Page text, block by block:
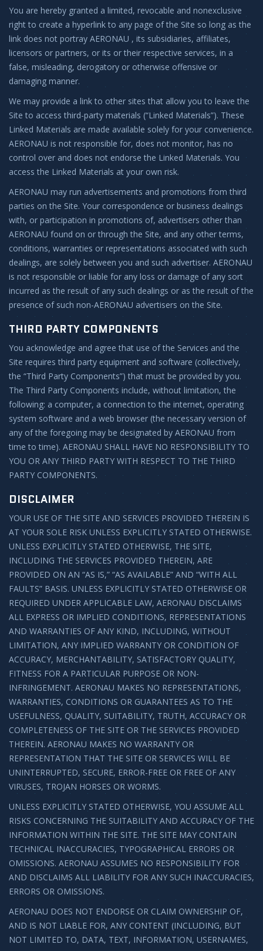
You are hereby granted a limited, revocable and nonexclusive
right to create a hyperlink to any page of the Site so long as the
link does not portray AERONAU , its subsidiaries, affiliates,
licensors or partners, or its or their respective services, in a
false, misleading, derogatory or otherwise offensive or
damaging manner.
We may provide a link to other sites that allow you to leave the
Site to access third-party materials (“Linked Materials”). These
Linked Materials are made available solely for your convenience.
AERONAU is not responsible for, does not monitor, has no
control over and does not endorse the Linked Materials. You
access the Linked Materials at your own risk.
AERONAU may run advertisements and promotions from third
parties on the Site. Your correspondence or business dealings
with, or participation in promotions of, advertisers other than
AERONAU found on or through the Site, and any other terms,
conditions, warranties or representations associated with such
dealings, are solely between you and such advertiser. AERONAU
is not responsible or liable for any loss or damage of any sort
incurred as the result of any such dealings or as the result of the
presence of such non-AERONAU advertisers on the Site.
THIRD PARTY COMPONENTS
You acknowledge and agree that use of the Services and the
Site requires third party equipment and software (collectively,
the “Third Party Components”) that must be provided by you.
The Third Party Components include, without limitation, the
following: a computer, a connection to the internet, operating
system software and a web browser (the necessary version of
any of the foregoing may be designated by AERONAU from
time to time). AERONAU SHALL HAVE NO RESPONSIBILITY TO
YOU OR ANY THIRD PARTY WITH RESPECT TO THE THIRD
PARTY COMPONENTS.
DISCLAIMER
YOUR USE OF THE SITE AND SERVICES PROVIDED THEREIN IS
AT YOUR SOLE RISK UNLESS EXPLICITLY STATED OTHERWISE.
UNLESS EXPLICITLY STATED OTHERWISE, THE SITE,
INCLUDING THE SERVICES PROVIDED THEREIN, ARE
PROVIDED ON AN “AS IS,” “AS AVAILABLE” AND “WITH ALL
FAULTS” BASIS. UNLESS EXPLICITLY STATED OTHERWISE OR
REQUIRED UNDER APPLICABLE LAW, AERONAU DISCLAIMS
ALL EXPRESS OR IMPLIED CONDITIONS, REPRESENTATIONS
AND WARRANTIES OF ANY KIND, INCLUDING, WITHOUT
LIMITATION, ANY IMPLIED WARRANTY OR CONDITION OF
ACCURACY, MERCHANTABILITY, SATISFACTORY QUALITY,
FITNESS FOR A PARTICULAR PURPOSE OR NON-
INFRINGEMENT. AERONAU MAKES NO REPRESENTATIONS,
WARRANTIES, CONDITIONS OR GUARANTEES AS TO THE
USEFULNESS, QUALITY, SUITABILITY, TRUTH, ACCURACY OR
COMPLETENESS OF THE SITE OR THE SERVICES PROVIDED
THEREIN. AERONAU MAKES NO WARRANTY OR
REPRESENTATION THAT THE SITE OR SERVICES WILL BE
UNINTERRUPTED, SECURE, ERROR-FREE OR FREE OF ANY
VIRUSES, TROJAN HORSES OR WORMS.
UNLESS EXPLICITLY STATED OTHERWISE, YOU ASSUME ALL
RISKS CONCERNING THE SUITABILITY AND ACCURACY OF THE
INFORMATION WITHIN THE SITE. THE SITE MAY CONTAIN
TECHNICAL INACCURACIES, TYPOGRAPHICAL ERRORS OR
OMISSIONS. AERONAU ASSUMES NO RESPONSIBILITY FOR
AND DISCLAIMS ALL LIABILITY FOR ANY SUCH INACCURACIES,
ERRORS OR OMISSIONS.
AERONAU DOES NOT ENDORSE OR CLAIM OWNERSHIP OF,
AND IS NOT LIABLE FOR, ANY CONTENT (INCLUDING, BUT
NOT LIMITED TO, DATA, TEXT, INFORMATION, USERNAMES,